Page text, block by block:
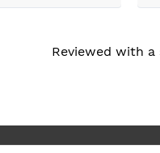
arrange next day
Reviewed with a